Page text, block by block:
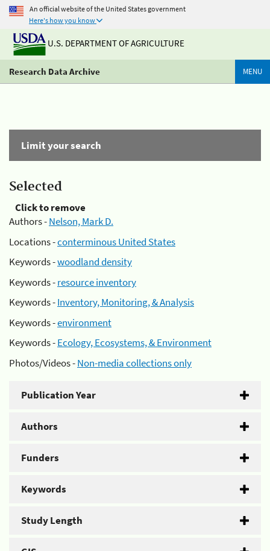
An official website of the United States government
Here's how you know
U.S. DEPARTMENT OF AGRICULTURE
Research Data Archive MENU
Limit your search
Selected
Click to remove
Authors -Nelson, Mark D.
Locations -conterminous United States
Keywords -woodland density
Keywords -resource inventory
Keywords -Inventory, Monitoring, & Analysis
Keywords -environment
Keywords -Ecology, Ecosystems, & Environment
Photos/Videos -Non-media collections only
Publication Year
Authors
Funders
Keywords
Study Length